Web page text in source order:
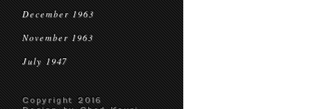
December 1963
November 1963
July 1947
Copyright 2016